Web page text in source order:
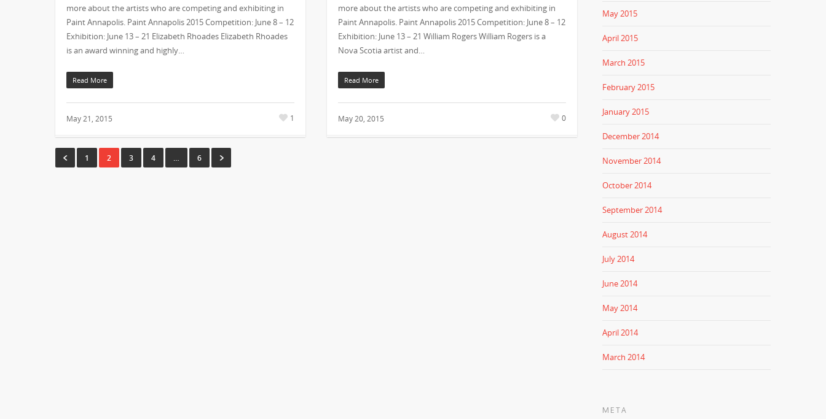
more about the artists who are competing and exhibiting in
Paint Annapolis. Paint Annapolis 2015 Competition: June 8 – 12
Exhibition: June 13 – 21 Elizabeth Rhoades Elizabeth Rhoades
is an award winning and highly…
Read More
May 21, 2015 1
more about the artists who are competing and exhibiting in
Paint Annapolis. Paint Annapolis 2015 Competition: June 8 – 12
Exhibition: June 13 – 21 William Rogers William Rogers is a
Nova Scotia artist and…
Read More
May 20, 2015 0
1 2 3 4 … 6
May 2015
April 2015
March 2015
February 2015
January 2015
December 2014
November 2014
October 2014
September 2014
August 2014
July 2014
June 2014
May 2014
April 2014
March 2014
META